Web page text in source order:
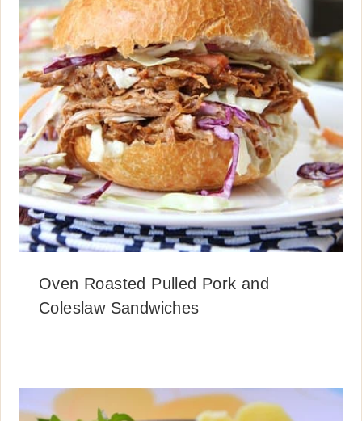
Oven Roasted Pulled Pork and
Coleslaw Sandwiches